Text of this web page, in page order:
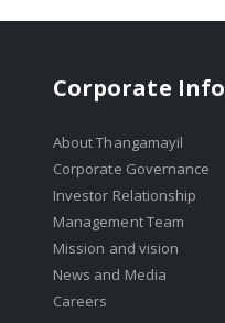
Corporate Info
About Thangamayil
Corporate Governance
Investor Relationship
Management Team
Mission and vision
News and Media
Careers